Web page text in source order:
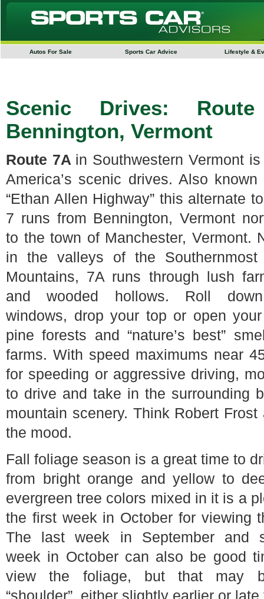
Autos For Sale Sports Car Advice Lifestyle &
Scenic Drives:
Bennington, Vermont
Route 7A in Southwestern Vermont
America’s scenic drives. Also
“Ethan Allen Highway” this alternate
7 runs from Bennington, Vermont
to the town of Manchester, Vermont.
in the valleys of the Southernmost
Mountains, 7A runs through lush
and wooded hollows. Roll
windows, drop your top or open
pine forests and “nature’s best”
farms. With speed maximums near
for speeding or aggressive driving,
to drive and take in the surrounding
mountain scenery. Think Robert
the mood.
Fall foliage season is a great time to
from bright orange and yellow to
evergreen tree colors mixed in it is a
the first week in October for viewing
The last week in September and
week in October can also be good
view the foliage, but that may
“shoulder”, either slightly earlier or